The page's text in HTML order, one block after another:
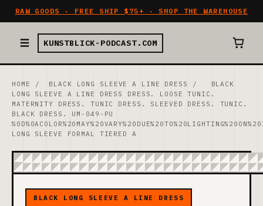
RAW GOODS · FREE SHIP $75+ · SHOP THE WAREHOUSE
KUNSTBLICK-PODCAST.COM
HOME / BLACK LONG SLEEVE A LINE DRESS /
BLACK
LONG SLEEVE A LINE DRESS DRESS. LOOSE TUNIC.
MATERNITY DRESS. TUNIC DRESS. SLEEVED DRESS. TUNIC.
BLACK DRESS. UM-049-PU
LONG SLEEVE FORMAL TIERED A
BLACK LONG SLEEVE A LINE DRESS